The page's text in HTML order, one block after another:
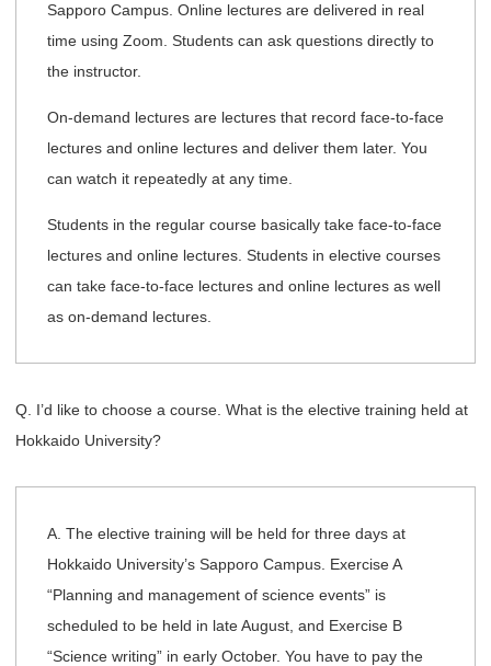
Sapporo Campus. Online lectures are delivered in real
time using Zoom. Students can ask questions directly to
the instructor.
On-demand lectures are lectures that record face-to-face
lectures and online lectures and deliver them later. You
can watch it repeatedly at any time.
Students in the regular course basically take face-to-face
lectures and online lectures. Students in elective courses
can take face-to-face lectures and online lectures as well
as on-demand lectures.
Q. I’d like to choose a course. What is the elective training held at
Hokkaido University?
A. The elective training will be held for three days at
Hokkaido University’s Sapporo Campus. Exercise A
“Planning and management of science events” is
scheduled to be held in late August, and Exercise B
“Science writing” in early October. You have to pay the